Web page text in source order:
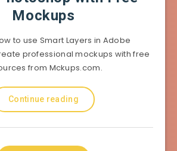
Mockups
to use Smart Layers in Adobe
professional mockups with free
from Mckups.com.
Continue reading